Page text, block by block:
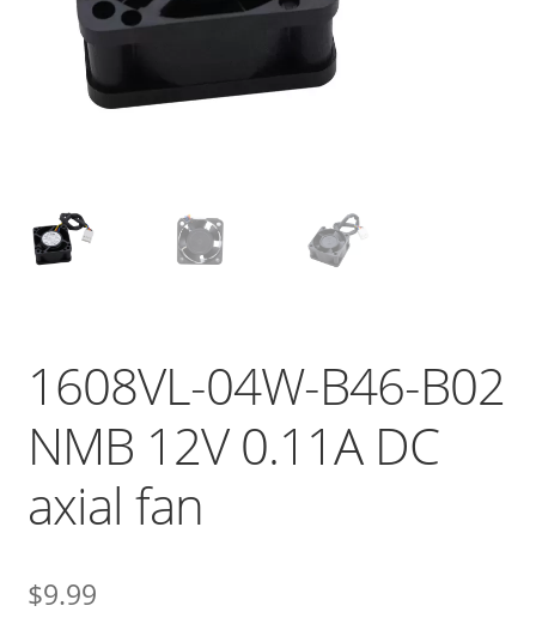
1608VL-04W-B46-B02
NMB 12V 0.11A DC
axial fan
$9.99